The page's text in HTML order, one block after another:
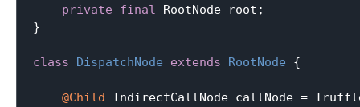
private
final
RootNode root;
}
class DispatchNode extends RootNode {
@Child IndirectCallNode callNode =